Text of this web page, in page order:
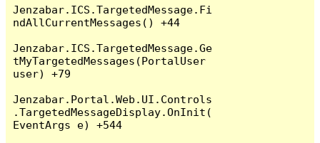
Jenzabar.ICS.TargetedMessage.Fi
ndAllCurrentMessages() +44
Jenzabar.ICS.TargetedMessage.Ge
tMyTargetedMessages(PortalUser
user) +79
Jenzabar.Portal.Web.UI.Controls
.TargetedMessageDisplay.OnInit(
EventArgs e) +544